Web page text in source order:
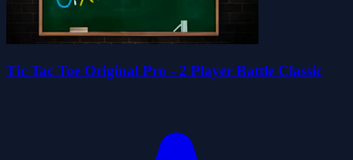
Tic Tac Toe Original Pro - 2 Player Battle Classic